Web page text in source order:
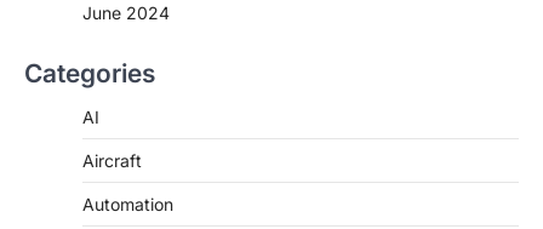
June 2024
Categories
AI
Aircraft
Automation